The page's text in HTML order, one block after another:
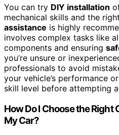
You can try DIY installation
mechanical skills and the
assistance is highly
involves complex tasks like
components and ensuring
you’re unsure or
professionals to avoid
your vehicle’s performance
skill level before attempting
How Do I Choose the
My Car?